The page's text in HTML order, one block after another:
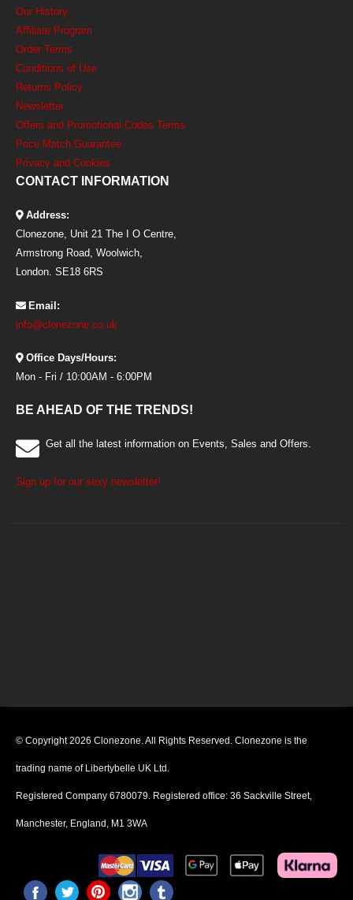
Our History
Affiliate Program
Order Terms
Conditions of Use
Returns Policy
Newsletter
Offers and Promotional Codes Terms
Price Match Guarantee
Privacy and Cookies
CONTACT INFORMATION
Address:
Clonezone, Unit 21 The I O Centre,
Armstrong Road, Woolwich,
London. SE18 6RS
Email:
info@clonezone.co.uk
Office Days/Hours:
Mon - Fri / 10:00AM - 6:00PM
BE AHEAD OF THE TRENDS!
Get all the latest information on Events, Sales and Offers.
Sign up for our sexy newsletter!
© Copyright 2026 Clonezone. All Rights Reserved. Clonezone is the
trading name of Libertybelle UK Ltd.
Registered Company 6780079. Registered office: 36 Sackville Street,
Manchester, England, M1 3WA